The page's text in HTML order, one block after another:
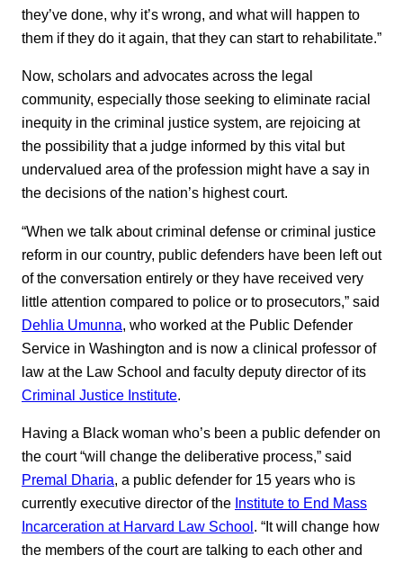
they’ve done, why it’s wrong, and what will happen to
them if they do it again, that they can start to rehabilitate.”
Now, scholars and advocates across the legal
community, especially those seeking to eliminate racial
inequity in the criminal justice system, are rejoicing at
the possibility that a judge informed by this vital but
undervalued area of the profession might have a say in
the decisions of the nation’s highest court.
“When we talk about criminal defense or criminal justice
reform in our country, public defenders have been left out
of the conversation entirely or they have received very
little attention compared to police or to prosecutors,” said
Dehlia Umunna , who worked at the Public Defender
Service in Washington and is now a clinical professor of
law at the Law School and faculty deputy director of its
Criminal Justice Institute
Having a Black woman who’s been a public defender on
the court “will change the deliberative process,” said
Premal Dharia, a public defender for 15 years who is
currently executive director of the Institute to End Mass
Incarceration at Harvard Law School. “It will change how
the members of the court are talking to each other and